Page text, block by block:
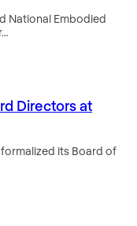
National Embodied
Directors at
its Board of